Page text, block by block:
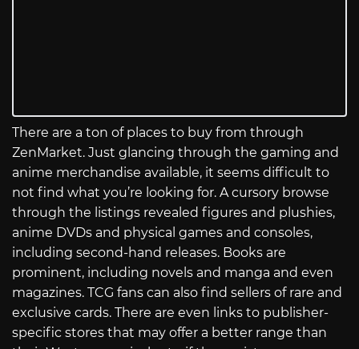
There are a ton of places to buy from through
ZenMarket. Just glancing through the gaming and
anime merchandise available, it seems difficult to
not find what you’re looking for. A cursory browse
through the listings revealed figures and plushies,
anime DVDs and physical games and consoles,
including second-hand releases. Books are
prominent, including novels and manga and even
magazines. TCG fans can also find sellers of rare and
exclusive cards. There are even links to publisher-
specific stores that may offer a better range than